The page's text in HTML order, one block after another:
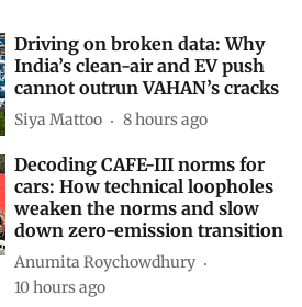
Driving on broken data: Why
India’s clean-air and EV push
cannot outrun VAHAN’s cracks
Siya Mattoo 8 hours ago
Decoding CAFE-III norms for
cars: How technical loopholes
weaken the norms and slow
down zero-emission transition